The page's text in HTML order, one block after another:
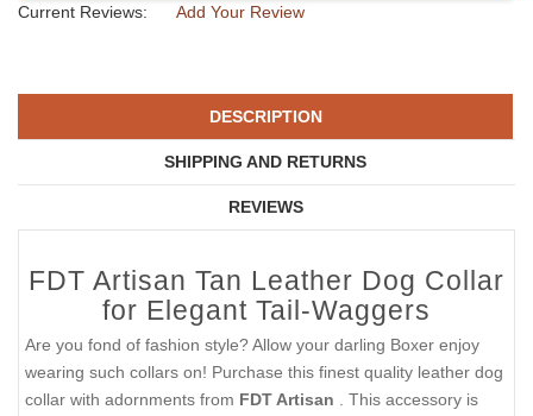
Current Reviews:
Add Your Review
DESCRIPTION
SHIPPING AND RETURNS
REVIEWS
FDT Artisan Tan Leather Dog Collar
for Elegant Tail-Waggers
Are you fond of fashion style? Allow your darling Boxer enjoy
wearing such collars on! Purchase this finest quality leather dog
collar with adornments from FDT Artisan
. This accessory is